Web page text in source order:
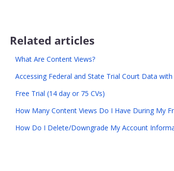
Related articles
What Are Content Views?
Accessing Federal and State Trial Court Data with
Free Trial (14 day or 75 CVs)
How Many Content Views Do I Have During My
How Do I Delete/Downgrade My Account